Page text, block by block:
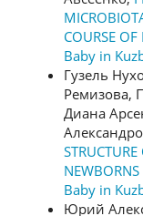
COURSE
Baby in
Гузель
Ремизова,
Диана
Baby in
Юрий